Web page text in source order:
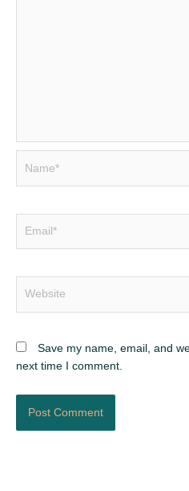
Save my name, email, and
next time I comment.